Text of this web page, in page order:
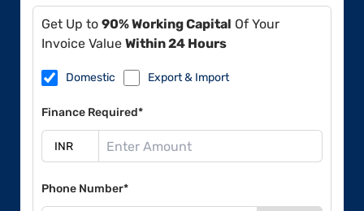
Get Up to 90% Working Capital Of Your
Invoice Value Within 24 Hours
Domestic Export & Import
Finance Required*
Phone Number*